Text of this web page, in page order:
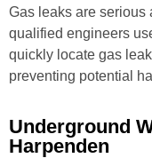
Gas leaks are serious
qualified engineers
quickly locate gas
preventing potential
Underground
Harpenden